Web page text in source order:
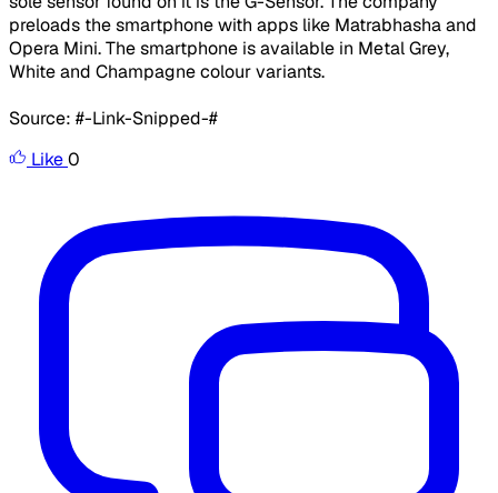
preloads the smartphone with apps like Matrabhasha and
Opera Mini. The smartphone is available in Metal Grey,
White and Champagne colour variants.
Source: #-Link-Snipped-#
Like0